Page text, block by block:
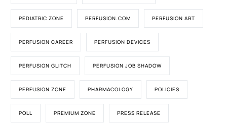
PEDIATRIC ZONE PERFUSION.COM PERFUSION ART
PERFUSION CAREER PERFUSION DEVICES
PERFUSION GLITCH PERFUSION JOB SHADOW
PERFUSION ZONE PHARMACOLOGY POLICIES
POLL PREMIUM ZONE PRESS RELEASE